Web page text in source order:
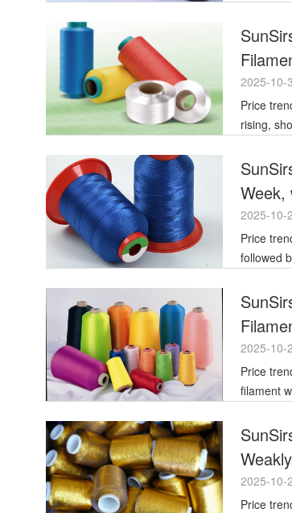
2025-10-
Price trend In October 2025, the price trend of polyester filament was initially
rising,
Week,
2025-10-
Price trend According to last week's polyester filament market, which saw a period of
followed
2025-10-
Price trend: According to the price data of SunSirs, the prices of some
filament
2025-10-
Price trend The polyester filament market showed an overall downward trend last week,